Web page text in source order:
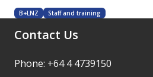
B+LNZ Staff and training
Contact Us
Phone: +64 4 4739150